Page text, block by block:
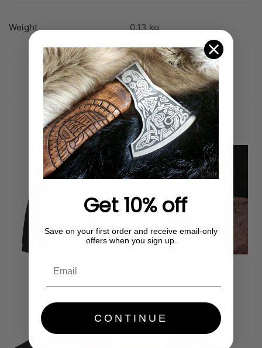
Weight 0.13 kg
SKU: 64960F7161A36_S
Category: Uncategorized
Related products
Product
$75.00
Out of stock
$65.00
Get 10% off
Save on your first order and receive email-only
offers when you sign up.
CONTINUE